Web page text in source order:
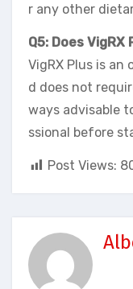
r any other
Q5: Does
VigRX Plus is
d does not
ways advisable
ssional before
Post Views: